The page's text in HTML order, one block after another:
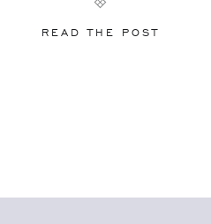
READ THE POST